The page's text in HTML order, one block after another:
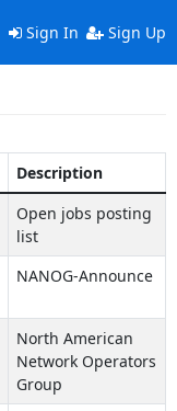
Sign In Sign Up
Description
Open jobs posting
list
NANOG-Announce
North American
Network Operators
Group